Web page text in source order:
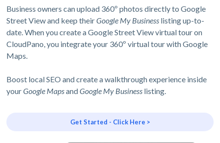
Business owners can upload 360º photos directly to Google
Street View and keep theirGoogle My Business listing up-to-
date. When you create a Google Street View virtual tour on
CloudPano, you integrate your 360º virtual tour with Google
Maps.
Boost local SEO and create a walkthrough experience inside
yourGoogle MapsandGoogle My Business listing.
Get Started - Click Here >